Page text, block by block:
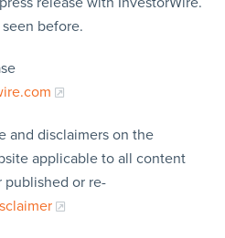
seen before.
and disclaimers on the
applicable to all content
published or re-